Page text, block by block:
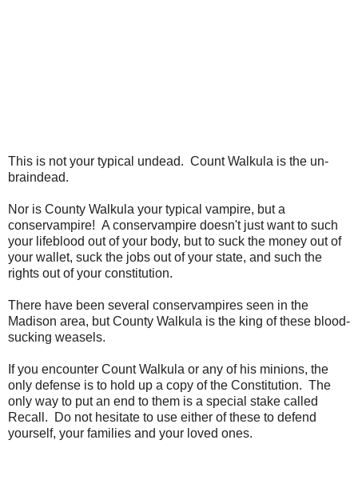
This is not your typical undead. Count Walkula is the un-
braindead.
Nor is County Walkula your typical vampire, but a
conservampire! A conservampire doesn't just want to such
your lifeblood out of your body, but to suck the money out of
your wallet, suck the jobs out of your state, and such the
rights out of your constitution.
There have been several conservampires seen in the
Madison area, but County Walkula is the king of these blood-
sucking weasels.
If you encounter Count Walkula or any of his minions, the
only defense is to hold up a copy of the Constitution. The
only way to put an end to them is a special stake called
Recall. Do not hesitate to use either of these to defend
yourself, your families and your loved ones.